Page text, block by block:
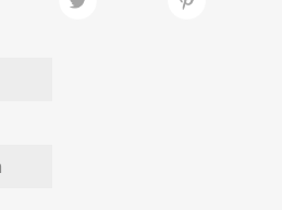
WISHLIST